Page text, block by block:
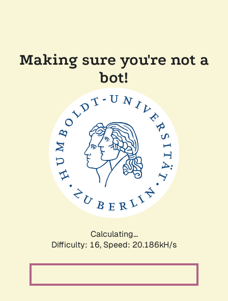
Making sure you're not a
bot!
Calculating...
Difficulty: 16, Speed: 20.186kH/s